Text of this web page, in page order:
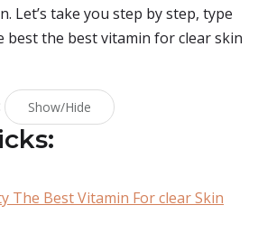
Let’s take you step by step, type
best the best vitamin for clear skin
Show/Hide
The Best Vitamin For clear Skin